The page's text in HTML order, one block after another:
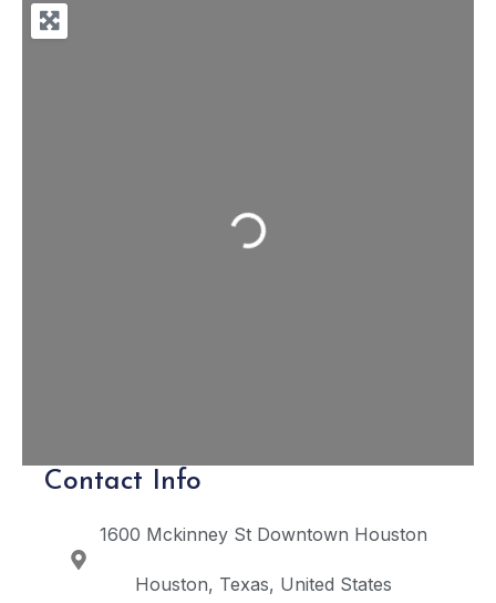
Loading...
Contact Info
1600 Mckinney St Downtown Houston
Houston Texas United States